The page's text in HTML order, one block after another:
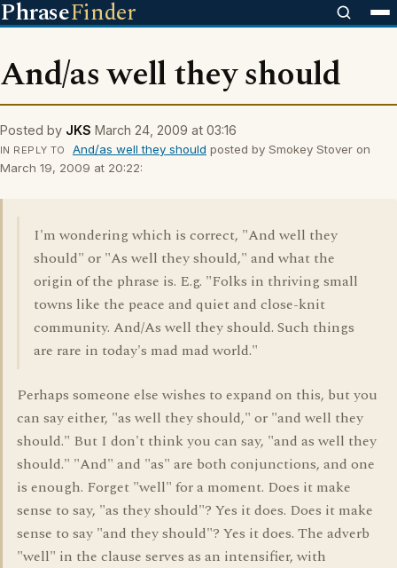
PhraseFinder
And/as well they should
Posted by JKS March 24, 2009 at 03:16
IN REPLY TO And/as well they should posted by Smokey Stover on
March 19, 2009 at 20:22:
I'm wondering which is correct, "And well they
should" or "As well they should," and what the
origin of the phrase is. E.g. "Folks in thriving small
towns like the peace and quiet and close-knit
community. And/As well they should. Such things
are rare in today's mad mad world."
Perhaps someone else wishes to expand on this, but you
can say either, "as well they should," or "and well they
should." But I don't think you can say, "and as well they
should." "And" and "as" are both conjunctions, and one
is enough. Forget "well" for a moment. Does it make
sense to say, "as they should"? Yes it does. Does it make
sense to say "and they should"? Yes it does. The adverb
"well" in the clause serves as an intensifier, with